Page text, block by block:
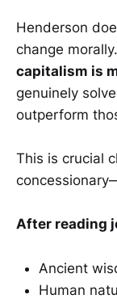
Henderson
change
capitalism is
genuinely
outperform
This is crucial
After reading
Ancient
Human